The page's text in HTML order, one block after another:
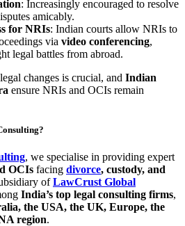
: Increasingly encouraged to resolve
amicably.
for NRIs: Indian courts allow NRIs to
via video conferencing,
legal battles from abroad.
changes is crucial, and Indian
ensure NRIs and OCIs remain
, we specialise in providing expert
OCIs facing divorce, custody, and
ofLawCrust Global
India’s top legal consulting firms,
the USA, the UK, Europe, the
region.